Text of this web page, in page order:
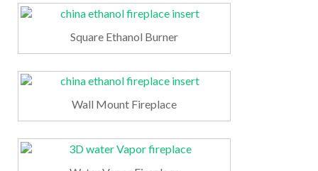
Square Ethanol Burner
Wall Mount Fireplace